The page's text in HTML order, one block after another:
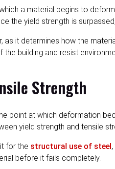
a material begins to
the yield strength is
as it determines how the
building and resist
Strength
point at which deformation
yield strength and tensile
for the structural use of steel
before it fails completely.